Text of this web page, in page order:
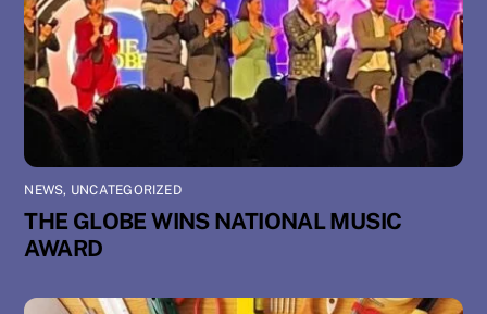
NEWS, UNCATEGORIZED
THE GLOBE WINS NATIONAL MUSIC
AWARD